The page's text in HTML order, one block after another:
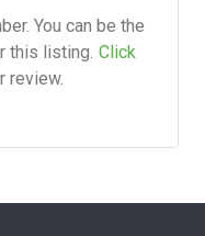
You can be the
this listing. Click
review.